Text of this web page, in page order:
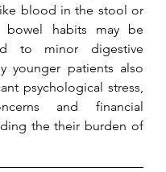
blood in the stool or
bowel habits may be
to minor digestive
younger patients also
psychological stress,
and financial
the their burden of